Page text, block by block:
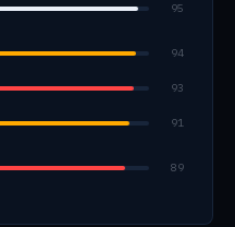
95
94
93
91
89